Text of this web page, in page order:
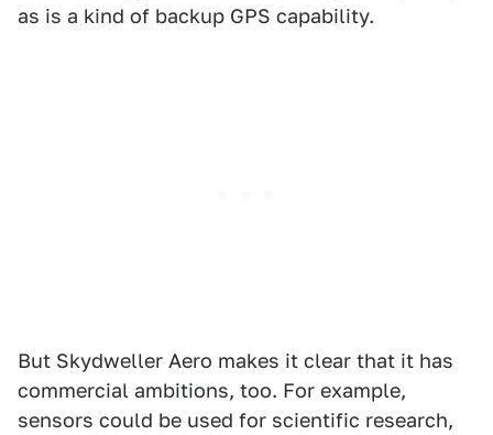
as is a kind of backup GPS capability.
But Skydweller Aero makes it clear that it has
commercial ambitions, too. For example,
sensors could be used for scientific research,